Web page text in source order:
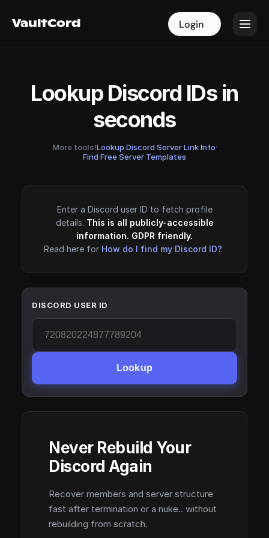
VaultCord Login
VaultCord Login
Lookup Discord IDs in
seconds
More tools!Lookup Discord Server Link Info·
Find Free Server Templates
Enter a Discord user ID to fetch profile
details. This is all publicly-accessible
information. GDPR friendly.
Read here for How do I find my Discord ID?
DISCORD USER ID
Lookup
Never Rebuild Your
Discord Again
Recover members and server structure
fast after termination or a nuke.. without
rebuilding from scratch.